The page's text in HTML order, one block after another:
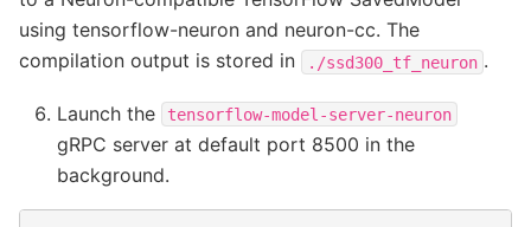
using tensorflow-neuron and neuron-cc. The
compilation output is stored in
./ssd300_tf_neuron .
Launch the tensorflow-model-server-neuron
gRPC server at default port 8500 in the
background.